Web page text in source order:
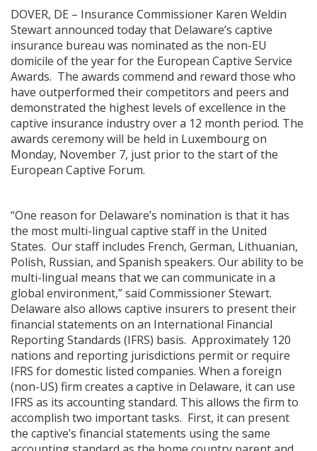
DOVER, DE – Insurance Commissioner Karen Weldin
Stewart announced today that Delaware’s captive
insurance bureau was nominated as the non-EU
domicile of the year for the European Captive Service
Awards. The awards commend and reward those who
have outperformed their competitors and peers and
demonstrated the highest levels of excellence in the
captive insurance industry over a 12 month period. The
awards ceremony will be held in Luxembourg on
Monday, November 7, just prior to the start of the
European Captive Forum.
“One reason for Delaware’s nomination is that it has
the most multi-lingual captive staff in the United
States. Our staff includes French, German, Lithuanian,
Polish, Russian, and Spanish speakers. Our ability to be
multi-lingual means that we can communicate in a
global environment,” said Commissioner Stewart.
Delaware also allows captive insurers to present their
financial statements on an International Financial
Reporting Standards (IFRS) basis. Approximately 120
nations and reporting jurisdictions permit or require
IFRS for domestic listed companies. When a foreign
(non-US) firm creates a captive in Delaware, it can use
IFRS as its accounting standard. This allows the firm to
accomplish two important tasks. First, it can present
the captive’s financial statements using the same